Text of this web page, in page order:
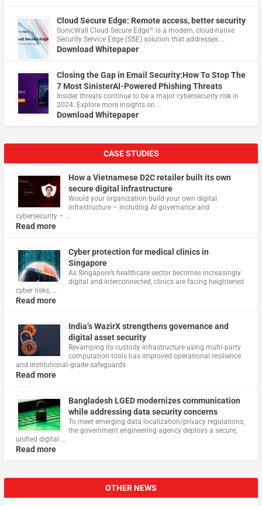
Cloud Secure Edge: Remote access, better security
​SonicWall Cloud Secure Edge™ is a modern, cloud-native
Security Service Edge (SSE) solution that addresses …
Download Whitepaper
Closing the Gap in Email Security:How To Stop The
7 Most SinisterAI-Powered Phishing Threats
Insider threats continue to be a major cybersecurity risk in
2024. Explore more insights on …
Download Whitepaper
CASE STUDIES
How a Vietnamese D2C retailer built its own
secure digital infrastructure
Would your organization build your own digital
infrastructure – including AI governance and
cybersecurity – …
Read more
Cyber protection for medical clinics in
Singapore
As Singapore’s healthcare sector becomes increasingly
digital and interconnected, clinics are facing heightened
cyber risks, …
Read more
India’s WazirX strengthens governance and
digital asset security
Revamping its custody infrastructure using multi‑party
computation tools has improved operational resilience
and institutional‑grade safeguards
Read more
Bangladesh LGED modernizes communication
while addressing data security concerns
To meet emerging data localization/privacy regulations,
the government engineering agency deploys a secure,
unified digital …
Read more
OTHER NEWS